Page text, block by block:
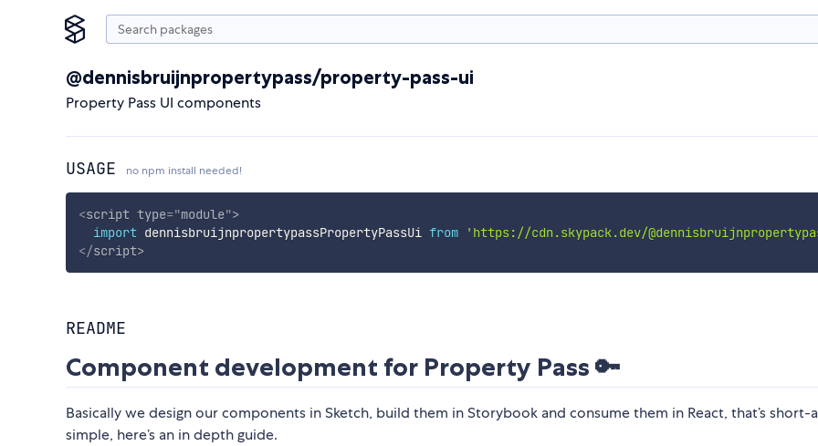
@dennisbruijnpropertypass/property-pass-ui
Property Pass UI components
USAGE no npm install needed!
<script type="module">
import dennisbruijnpropertypassPropertyPassUi from 'https://cdn.skypack.dev/
</script>
README
Component development for Property Pass 🔑
Basically we design our components in Sketch, build them in Storybook and consume them in React, that’s short-
simple, here’s an in depth guide.